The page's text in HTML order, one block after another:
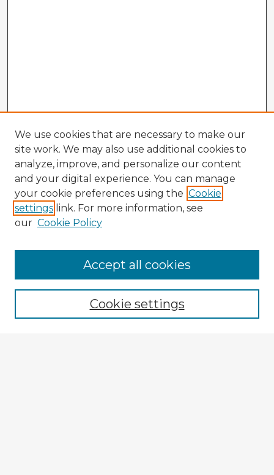
Enter search terms:
We use cookies that are necessary to make our
site work. We may also use additional cookies to
analyze, improve, and personalize our content
and your digital experience. You can manage
your cookie preferences using the Cookie
settings link. For more information, see
our Cookie Policy
Cookie settings
Accept all cookies